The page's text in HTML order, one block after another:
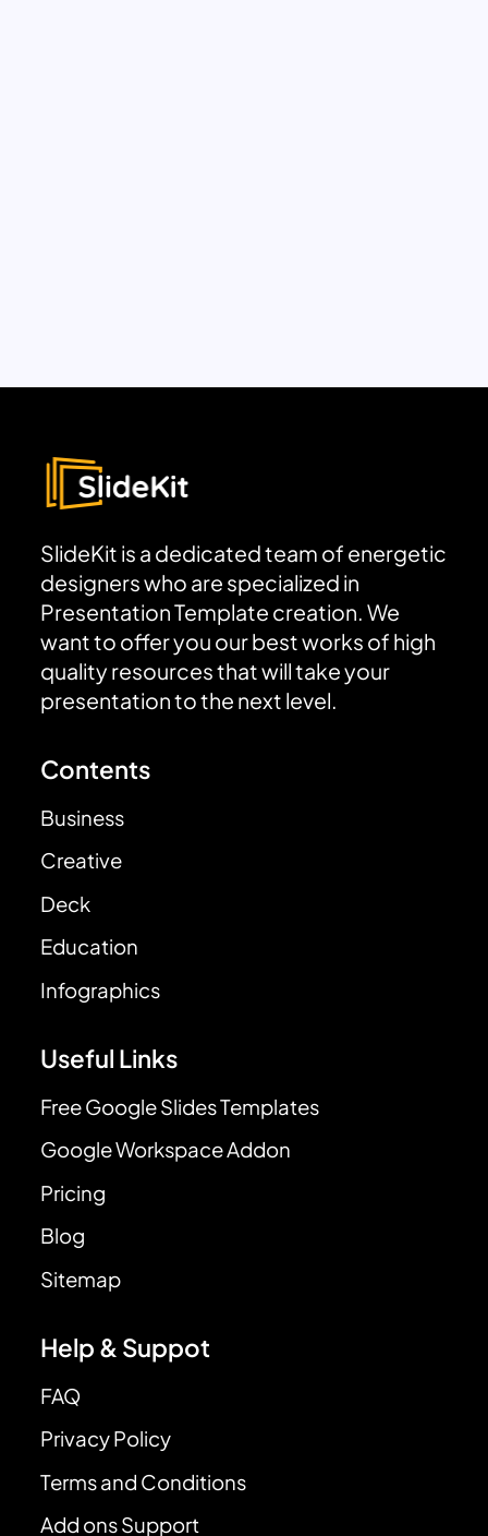
SlideKit is a dedicated team of energetic
designers who are specialized in
Presentation Template creation. We
want to offer you our best works of high
quality resources that will take your
presentation to the next level.
Contents
Business
Creative
Deck
Education
Infographics
Useful Links
Free Google Slides Templates
Google Workspace Addon
Pricing
Blog
Sitemap
Help & Suppot
FAQ
Privacy Policy
Terms and Conditions
Add ons Support